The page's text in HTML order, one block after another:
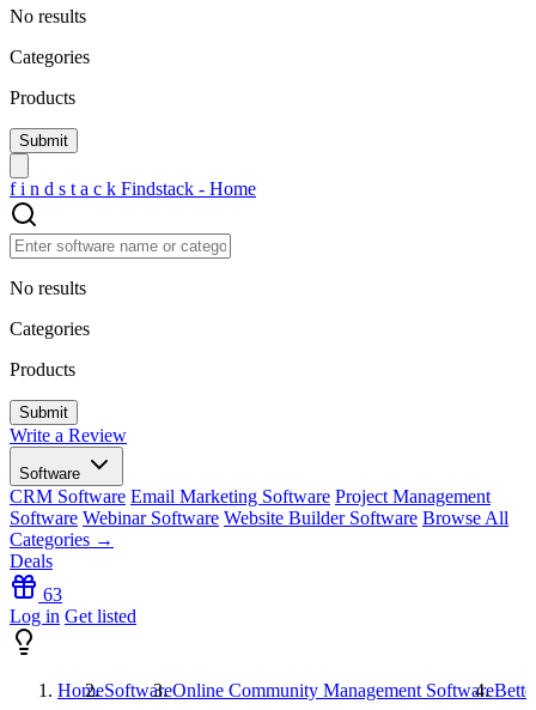
No results
Categories
Products
f i n d s t a c k Findstack - Home
No results
Categories
Products
Write a Review
Software
CRM Software Email Marketing Software Project Management
Software Webinar Software Website Builder Software Browse All
Categories →
Deals
63
Log in Get listed
HomeSoftwareOnline Community Management Software